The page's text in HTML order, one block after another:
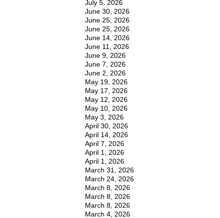
July 5, 2026
June 30, 2026
June 25, 2026
June 25, 2026
June 14, 2026
June 11, 2026
June 9, 2026
June 7, 2026
June 2, 2026
May 19, 2026
May 17, 2026
May 12, 2026
May 10, 2026
May 3, 2026
April 30, 2026
April 14, 2026
April 7, 2026
April 1, 2026
April 1, 2026
March 31, 2026
March 24, 2026
March 8, 2026
March 8, 2026
March 8, 2026
March 4, 2026